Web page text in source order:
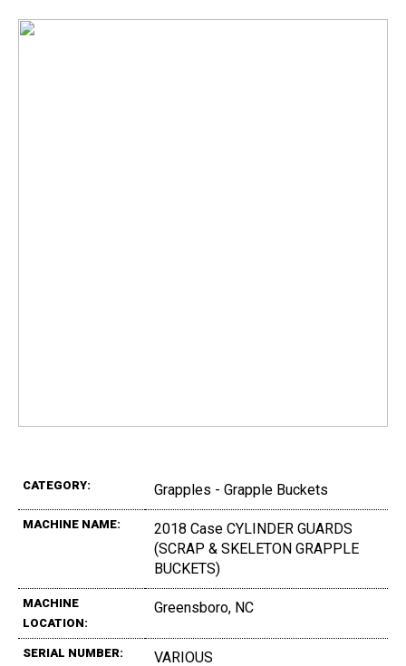
CATEGORY: Grapples - Grapple Buckets
MACHINE NAME:
2018 Case CYLINDER GUARDS
(SCRAP & SKELETON GRAPPLE
BUCKETS)
MACHINE
LOCATION:
Greensboro, NC
SERIAL NUMBER: VARIOUS